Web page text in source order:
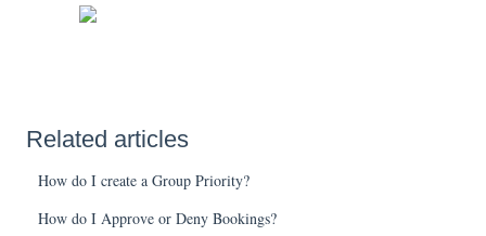
Related articles
How do I create a Group Priority?
How do I Approve or Deny Bookings?